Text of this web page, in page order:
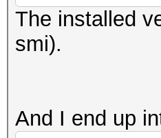
The installed
smi).
And I end up